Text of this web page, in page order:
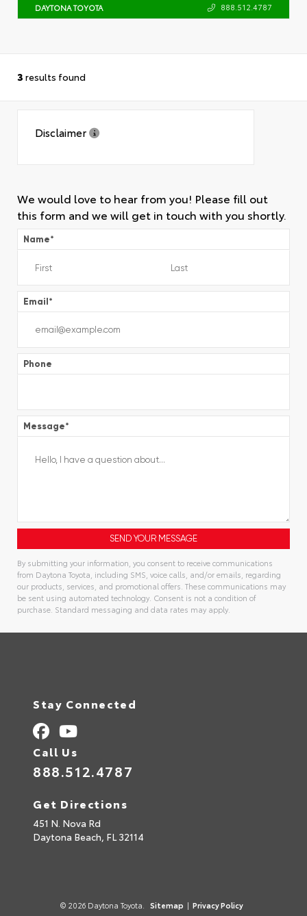
DAYTONA TOYOTA 888.512.4787
3 results found
Disclaimer
We would love to hear from you! Please fill out
this form and we will get in touch with you shortly.
Name*
Email*
Phone
Message*
By submitting your information, you consent to receive communications
from Daytona Toyota, including SMS, voice calls, and/or emails, regarding
our products, services, and promotional offers. These communications may
be sent using automated technology. Consent is not a condition of
purchase. Standard messaging and data rates may apply.
Stay Connected
Call Us
888.512.4787
Get Directions
451 N. Nova Rd
Daytona Beach, FL32114
© 2026 Daytona Toyota. Sitemap | Privacy Policy